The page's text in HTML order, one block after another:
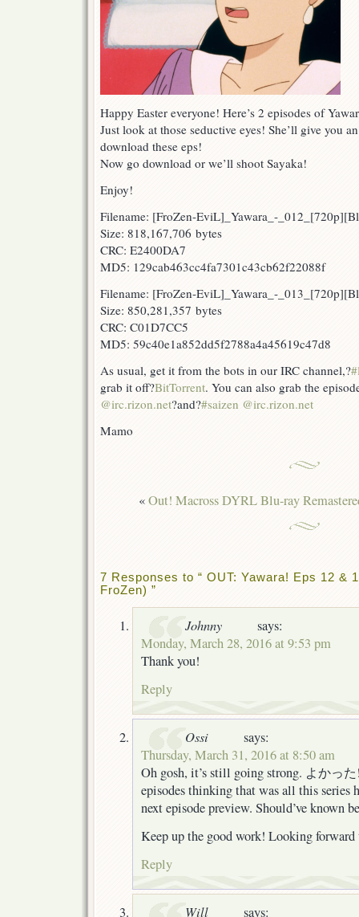
Happy Easter everyone! Here’s 2 episodes of
Just look at those seductive eyes! She’ll give you
download these eps!
Now go download or we’ll shoot Sayaka!
Enjoy!
Filename: [FroZen-EviL]_Yawara_-
Size: 818,167,706 bytes
CRC: E2400DA7
MD5: 129cab463cc4fa7301c43cb62f22088f
Filename: [FroZen-EviL]_Yawara_-
Size: 850,281,357 bytes
CRC: C01D7CC5
MD5: 59c40e1a852dd5f2788a4a45619c47d8
As usual, get it from the bots in our IRC channel,?
grab it off?BitTorrent. You can also grab the
@irc.rizon.net?and?#saizen @irc.rizon.net
Mamo
«Out! Macross DYRL Blu-ray
7 Responses to “ OUT: Yawara! Eps 12 &
FroZen) ”
Johnny
says:
Monday, March 28, 2016 at 9:53 pm
Thank you!
Reply
Ossi
says:
Thursday, March 31, 2016 at 8:50 am
Oh gosh, it’s still going strong. よかっ
episodes thinking that was all this series
next episode preview. Should’ve known
Keep up the good work! Looking forward
Reply
Will
says: